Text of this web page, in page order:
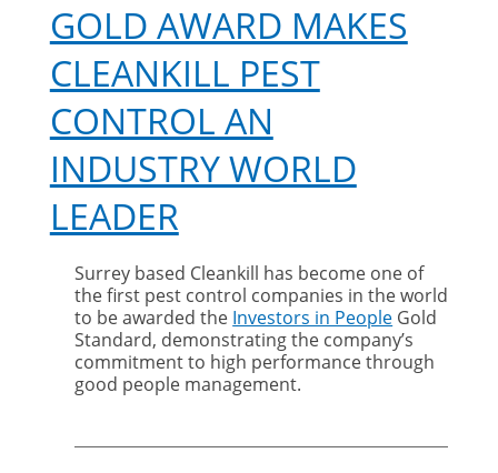
GOLD AWARD MAKES
CLEANKILL PEST
CONTROL AN
INDUSTRY WORLD
LEADER
Surrey based Cleankill has become one of
the first pest control companies in the world
to be awarded the Investors in People Gold
Standard, demonstrating the company’s
commitment to high performance through
good people management.